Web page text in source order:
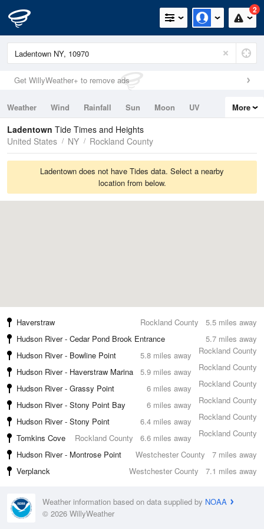
2
Get WillyWeather+ to remove ads
Weather Wind Rainfall Sun Moon
UV
Tides
Swell
More
Ladentown Tide Times and Heights
United States
NY Rockland County
Ladentown does not have Tides data. Select a nearby
location from below.
5.5 miles away
Haverstraw
Rockland County
5.7 miles away
Hudson River - Cedar Pond Brook Entrance
Rockland County
5.8 miles away
Hudson River - Bowline Point
Rockland County
5.9 miles away
Hudson River - Haverstraw Marina
Rockland County
6 miles away
Hudson River - Grassy Point
Rockland County
6 miles away
Hudson River - Stony Point Bay
Rockland County
6.4 miles away
Hudson River - Stony Point
Rockland County
6.6 miles away
Tomkins Cove
Rockland County
7 miles away
Hudson River - Montrose Point
Westchester County
7.1 miles away
Verplanck Westchester County
Weather information based on data supplied by NOAA
© 2026 WillyWeather